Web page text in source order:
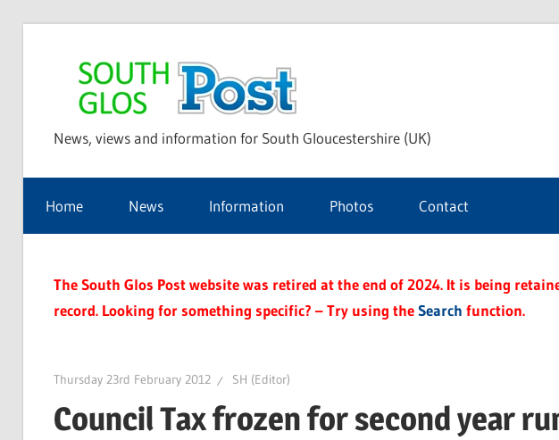
Glos
Post
News, views and information for South Gloucestershire (UK)
Home News Information Photos Contact
The South Glos Post website was retired at the end of 2024. It is being
record. Looking for something specific? – Try using theSearch function.
Thursday 23rd February 2012 SH (Editor)
Council Tax frozen for second year